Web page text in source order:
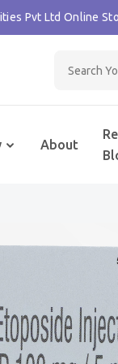
Pvt Ltd Online
About